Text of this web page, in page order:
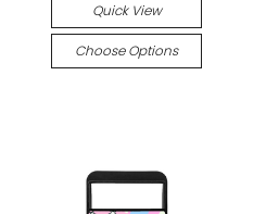
Quick View
Choose Options